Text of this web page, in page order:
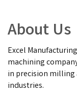
About Us
Excel
machining
in precision milling
industries.